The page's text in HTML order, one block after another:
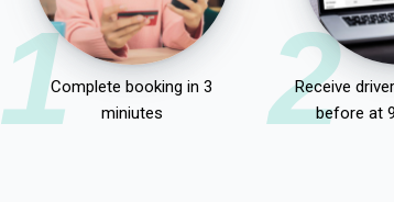
1Complete booking in 3
miniutes
2
Receive
before at